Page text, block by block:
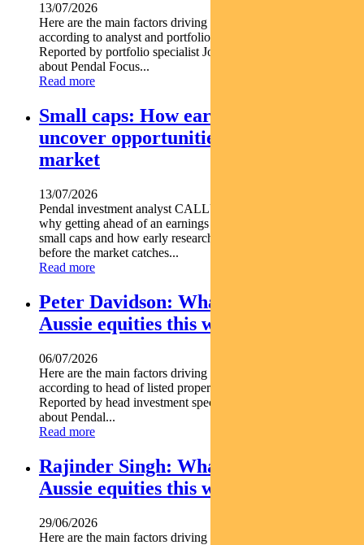
13/07/2026
Here are the main factors driving the ASX this week nbsp
according to analyst and portfolio manager ELISE MCKAY.
Reported by portfolio specialist Jonathan Choong Find out
about Pendal Focus...
Read more
Small caps: How early research can
uncover opportunities before the
market
13/07/2026
Pendal investment analyst CALLUM SINCLAIR explains
why getting ahead of an earnings rebase can be critical in
small caps and how early research can uncover opportunities
before the market catches...
Read more
Peter Davidson: What’s driving
Aussie equities this week
06/07/2026
Here are the main factors driving the ASX this week nbsp
according to head of listed property PETER DAVIDSON.
Reported by head investment specialist Chris Adams Find out
about Pendal...
Read more
Rajinder Singh: What’s driving
Aussie equities this week
29/06/2026
Here are the main factors driving the ASX this week